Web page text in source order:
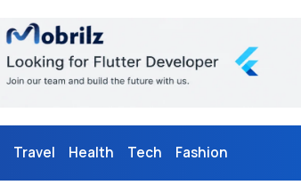
Travel Health Tech Fashion